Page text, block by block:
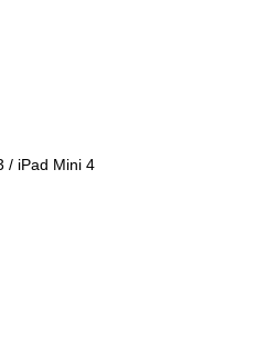
/ iPad Mini 4